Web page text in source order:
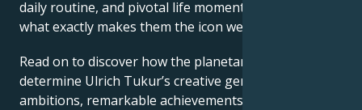
daily routine, and pivotal life moments – revealing
what exactly makes them the icon we admire
Read on to discover how the planetary forces align to
determine Ulrich Tukur’s creative genius, career
ambitions, remarkable achievements, wisdom, and